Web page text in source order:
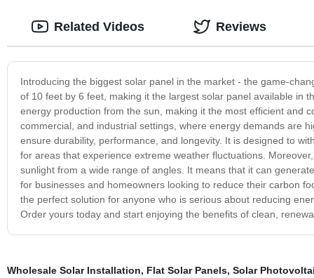
Introducing the biggest solar panel in the market - the game-
of 10 feet by 6 feet, making it the largest solar panel available in
energy production from the sun, making it the most efficient and
commercial, and industrial settings, where energy demands are
ensure durability, performance, and longevity. It is designed to
for areas that experience extreme weather fluctuations.
sunlight from a wide range of angles. It means that it can
for businesses and homeowners looking to reduce their carbon
the perfect solution for anyone who is serious about reducing
Order yours today and start enjoying the benefits of clean,
Related Videos Reviews
Wholesale Solar Installation, Flat Solar Panels, Solar